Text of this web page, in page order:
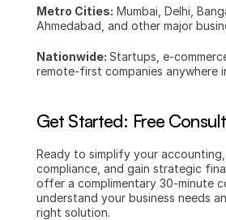
Metro Cities: Mumbai, Delhi,
Ahmedabad, and other major
Nationwide: Startups, e-
remote-first companies anywhere
Get Started: Free
Ready to simplify your
compliance, and gain strategic
offer a complimentary 30-minute
understand your business needs
right solution.